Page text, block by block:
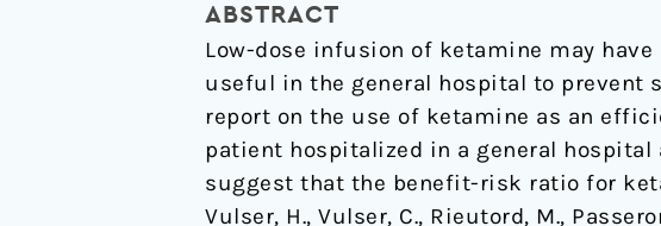
ABSTRACT
Low-dose infusion of ketamine may
useful in the general hospital to prevent
report on the use of ketamine as an
patient hospitalized in a general
suggest that the benefit-risk ratio for
Vulser, H., Vulser, C., Rieutord, M.,
the
General
Hospital:
Case
Report
and